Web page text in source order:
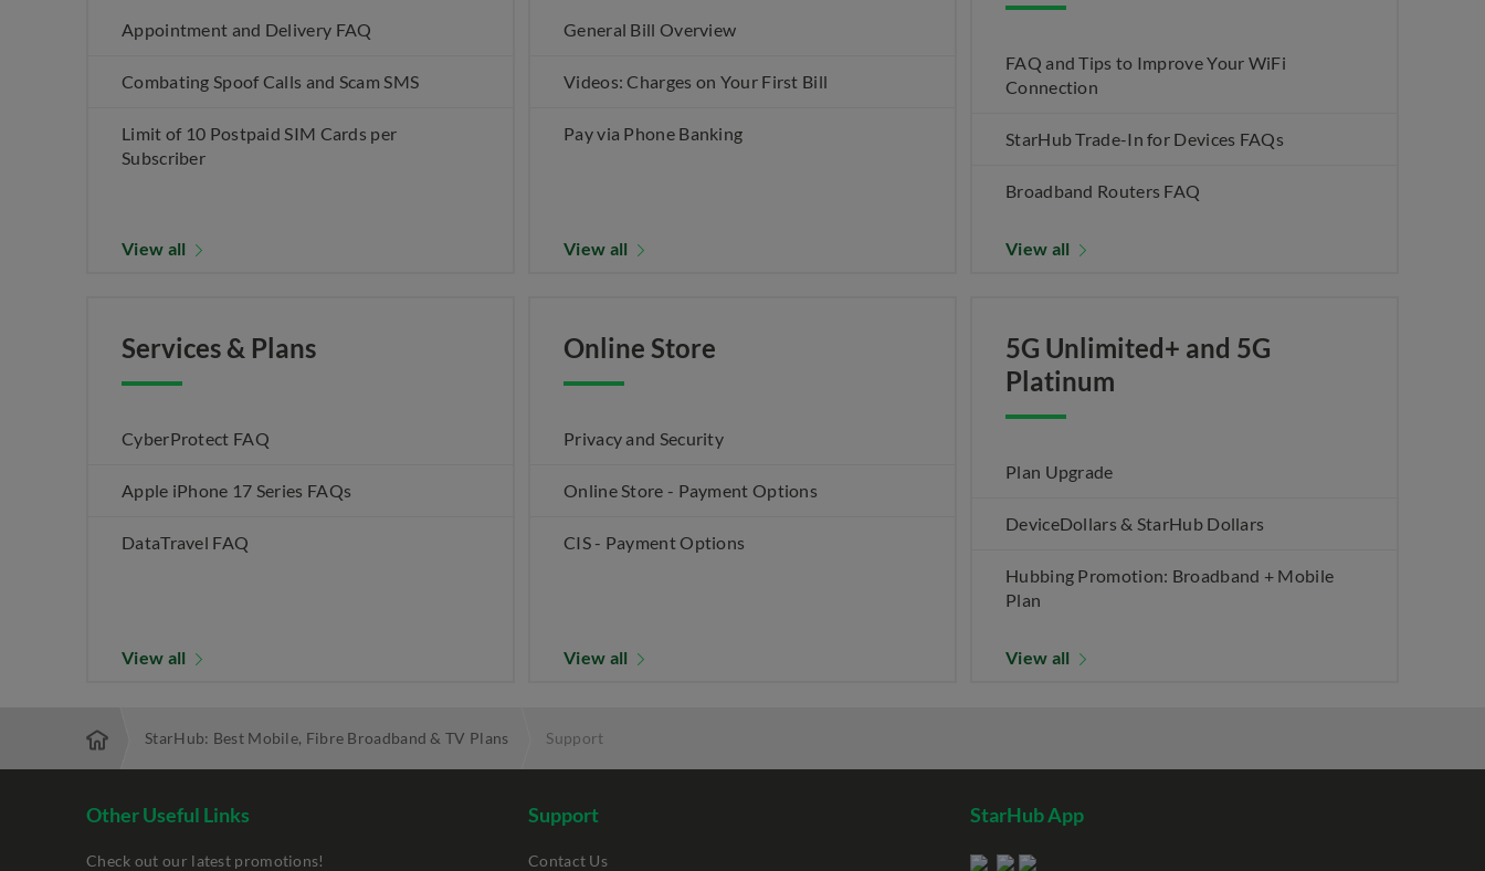
Appointment and Delivery FAQ
Combating Spoof Calls and Scam SMS
Limit of 10 Postpaid SIM Cards per
Subscriber
View all
General Bill Overview
Videos: Charges on Your First Bill
Pay via Phone Banking
View all
FAQ and Tips to Improve Your WiFi
Connection
StarHub Trade-In for Devices FAQs
Broadband Routers FAQ
View all
Services & Plans
CyberProtect FAQ
Apple iPhone 17 Series FAQs
DataTravel FAQ
View all
Online Store
Privacy and Security
Online Store - Payment Options
CIS - Payment Options
View all
5G Unlimited+ and 5G
Platinum
Plan Upgrade
DeviceDollars & StarHub Dollars
Hubbing Promotion: Broadband + Mobile
Plan
View all
StarHub: Best Mobile, Fibre Broadband & TV Plans Support
Other Useful Links
Check out our latest promotions!
Support
Contact Us
StarHub App